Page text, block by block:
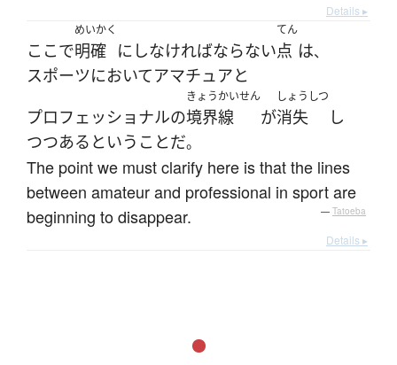
Details ▸
ここで
めいかく
明確 に しなければならない
てん
点 は、
スポーツにおいてアマチュアと
プロフェッショナルの
きょうかいせん
境界線 が
しょうしつ
消失
し
つつある という ことだ。
The point we must clarify here is that the lines
between amateur and professional in sport are
beginning to disappear.
— Tatoeba
Details ▸